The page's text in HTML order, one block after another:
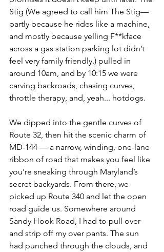
Stig (We agreed to call him The Stig—
partly because he rides like a machine,
and mostly because yelling F**kface
across a gas station parking lot didn’t
feel very family friendly.) pulled in
around 10am, and by 10:15 we were
carving backroads, chasing curves,
throttle therapy, and, yeah... hotdogs.
We dipped into the gentle curves of
Route 32, then hit the scenic charm of
MD-144 — a narrow, winding, one-lane
ribbon of road that makes you feel like
you're sneaking through Maryland’s
secret backyards. From there, we
picked up Route 340 and let the open
road guide us. Somewhere around
Sandy Hook Road, I had to pull over
and strip off my over pants. The sun
had punched through the clouds, and